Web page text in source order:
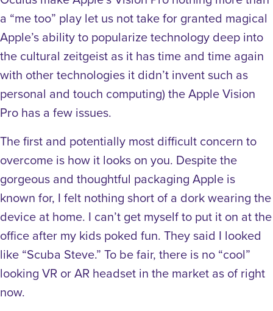
a “me too” play let us not take for granted magical
Apple’s ability to popularize technology deep into
the cultural zeitgeist as it has time and time again
with other technologies it didn’t invent such as
personal and touch computing) the Apple Vision
Pro has a few issues.
The first and potentially most difficult concern to
overcome is how it looks on you. Despite the
gorgeous and thoughtful packaging Apple is
known for, I felt nothing short of a dork wearing the
device at home. I can’t get myself to put it on at the
office after my kids poked fun. They said I looked
like “Scuba Steve.” To be fair, there is no “cool”
looking VR or AR headset in the market as of right
now.